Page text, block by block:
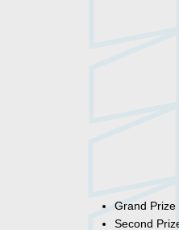
Grand Prize
Second